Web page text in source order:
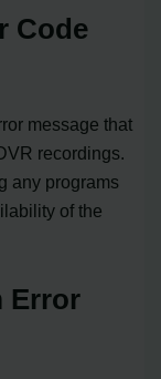
Code
message that
recordings.
any programs
of the
Error